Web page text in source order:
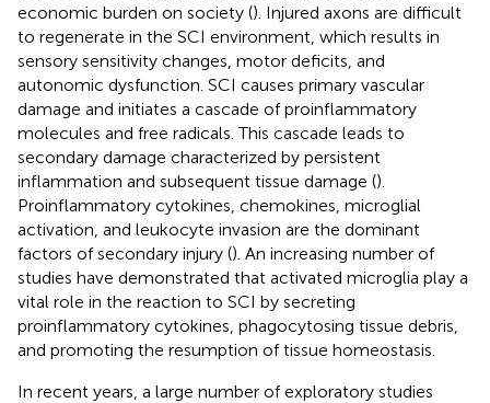
economic burden on society (). Injured axons are difficult
to regenerate in the SCI environment, which results in
sensory sensitivity changes, motor deficits, and
autonomic dysfunction. SCI causes primary vascular
damage and initiates a cascade of proinflammatory
molecules and free radicals. This cascade leads to
secondary damage characterized by persistent
inflammation and subsequent tissue damage ().
Proinflammatory cytokines, chemokines, microglial
activation, and leukocyte invasion are the dominant
factors of secondary injury (). An increasing number of
studies have demonstrated that activated microglia play a
vital role in the reaction to SCI by secreting
proinflammatory cytokines, phagocytosing tissue debris,
and promoting the resumption of tissue homeostasis.
In recent years, a large number of exploratory studies